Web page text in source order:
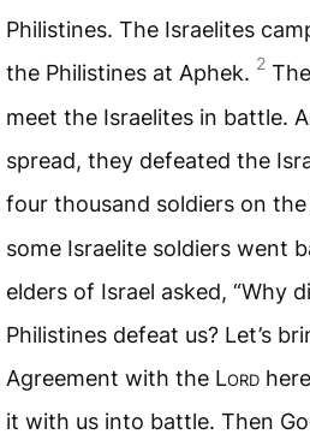
Philistines. The Israelites
the Philistines at Aphek. 2
meet the Israelites in battle.
spread, they defeated the
four thousand soldiers on
some Israelite soldiers went
elders of Israel asked, “Why
Philistines defeat us? Let’s
Agreement with the Lord
it with us into battle. Then